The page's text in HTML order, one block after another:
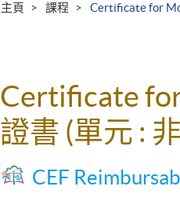
主頁 課程 Certificate for
Certificate
證書 (單元 :
CEF